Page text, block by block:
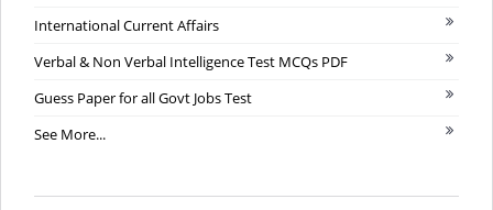
International Current Affairs
Verbal & Non Verbal Intelligence Test MCQs PDF
Guess Paper for all Govt Jobs Test
See More...